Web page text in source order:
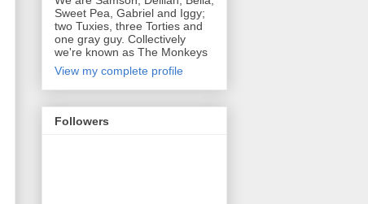
Sweet Pea, Gabriel and Iggy;
two Tuxies, three Torties and
one gray guy. Collectively
we're known as The Monkeys
View my complete profile
Followers